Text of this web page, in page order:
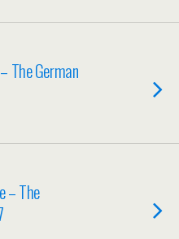
The German
– The